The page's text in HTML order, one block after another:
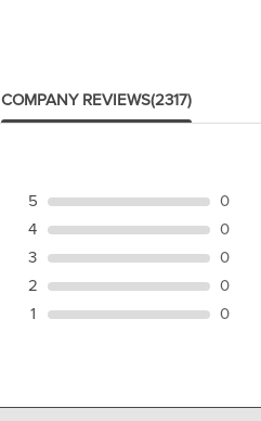
COMPANY REVIEWS(2317)
5
0
4
0
3
0
2
0
1
0